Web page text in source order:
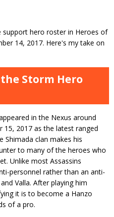
hero roster in Heroes of
14, 2017. Here's my take on
Storm Hero
in the Nexus around
15, 2017 as the latest ranged
Shimada clan makes his
to many of the heroes who
Unlike most Assassins
personnel rather than an anti-
Valla. After playing him
it is to become a Hanzo
of a pro.